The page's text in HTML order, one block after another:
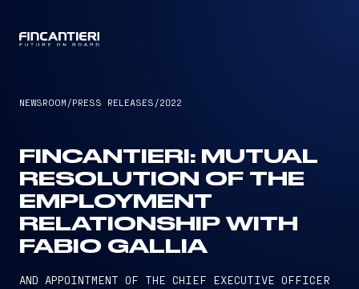
NEWSROOM /PRESS RELEASES /2022
FINCANTIERI: MUTUAL
RESOLUTION OF THE
EMPLOYMENT
RELATIONSHIP WITH
FABIO GALLIA
AND APPOINTMENT OF THE CHIEF EXECUTIVE OFFICER